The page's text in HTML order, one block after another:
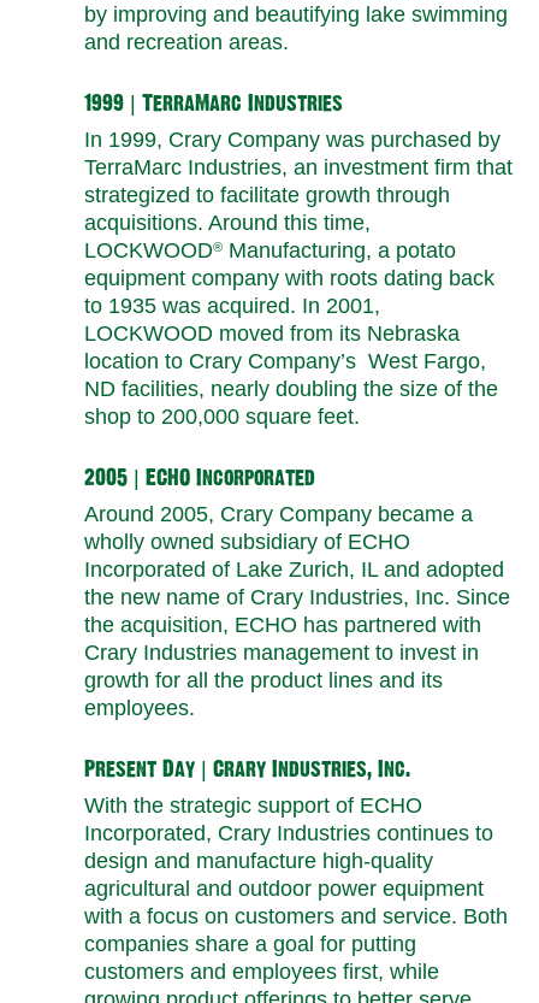
by improving and beautifying lake swimming
and recreation areas.
1999 | TerraMarc Industries
In 1999, Crary Company was purchased by
TerraMarc Industries, an investment firm that
strategized to facilitate growth through
acquisitions. Around this time,
LOCKWOOD®Manufacturing, a potato
equipment company with roots dating back
to 1935 was acquired. In 2001,
LOCKWOOD moved from its Nebraska
location to Crary Company’s West Fargo,
ND facilities, nearly doubling the size of the
shop to 200,000 square feet.
2005 | ECHO Incorporated
Around 2005, Crary Company became a
wholly owned subsidiary of ECHO
Incorporated of Lake Zurich, IL and adopted
the new name of Crary Industries, Inc. Since
the acquisition, ECHO has partnered with
Crary Industries management to invest in
growth for all the product lines and its
employees.
Present Day | Crary Industries, Inc.
With the strategic support of ECHO
Incorporated, Crary Industries continues to
design and manufacture high-quality
agricultural and outdoor power equipment
with a focus on customers and service. Both
companies share a goal for putting
customers and employees first, while